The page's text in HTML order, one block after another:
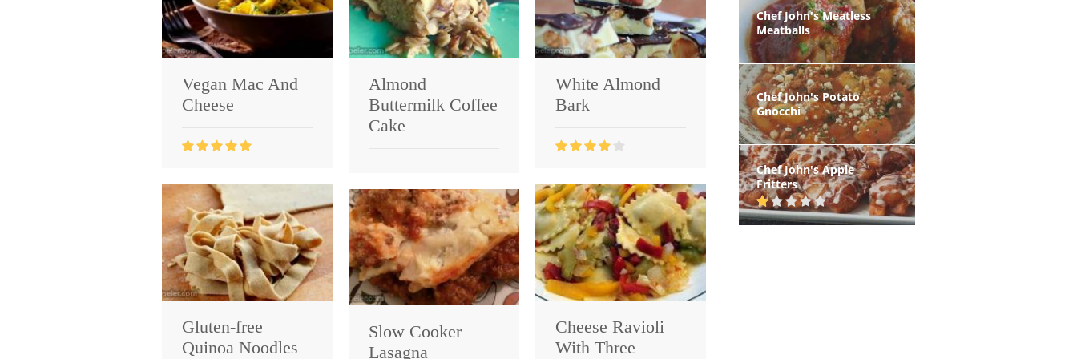
Vegan Mac And
Cheese
Almond
Buttermilk Coffee
Cake
White Almond
Bark
Gluten-free
Quinoa Noodles
Cheese Ravioli
With Three
Slow Cooker
Lasagna
Chef John's Meatless
Meatballs
Chef John's Potato
Gnocchi
Chef John's Apple
Fritters